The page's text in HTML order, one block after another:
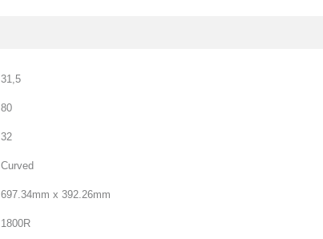
31,5
80
32
Curved
697.34mm x 392.26mm
1800R